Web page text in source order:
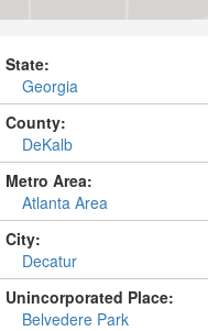
State:
Georgia
County:
DeKalb
Metro Area:
Atlanta Area
City:
Decatur
Unincorporated Place:
Belvedere Park